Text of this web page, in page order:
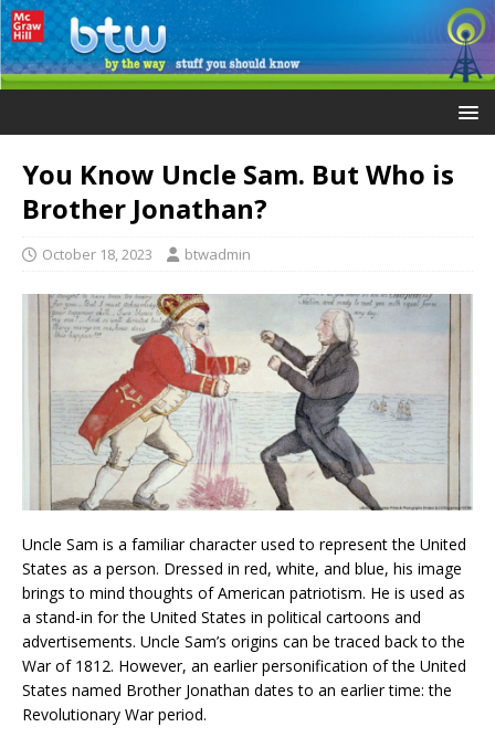
You Know Uncle Sam. But Who is
Brother Jonathan?
October 18, 2023 btwadmin
Uncle Sam is a familiar character used to represent the United
States as a person. Dressed in red, white, and blue, his image
brings to mind thoughts of American patriotism. He is used as
a stand-in for the United States in political cartoons and
advertisements. Uncle Sam’s origins can be traced back to the
War of 1812. However, an earlier personification of the United
States named Brother Jonathan dates to an earlier time: the
Revolutionary War period.